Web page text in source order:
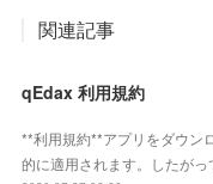
関連記事
qEdax 利用規約
**利用規約**アプリをダウン
的に適用されます。したが